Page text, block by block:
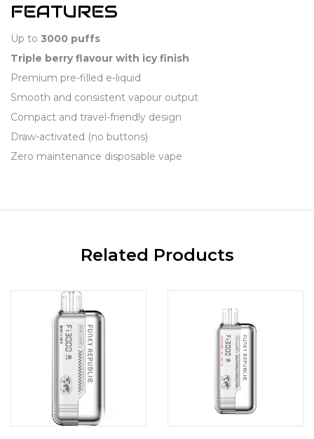
FEATURES
Up to 3000 puffs
Triple berry flavour with icy finish
Premium pre-filled e-liquid
Smooth and consistent vapour output
Compact and travel-friendly design
Draw-activated (no buttons)
Zero maintenance disposable vape
Related Products